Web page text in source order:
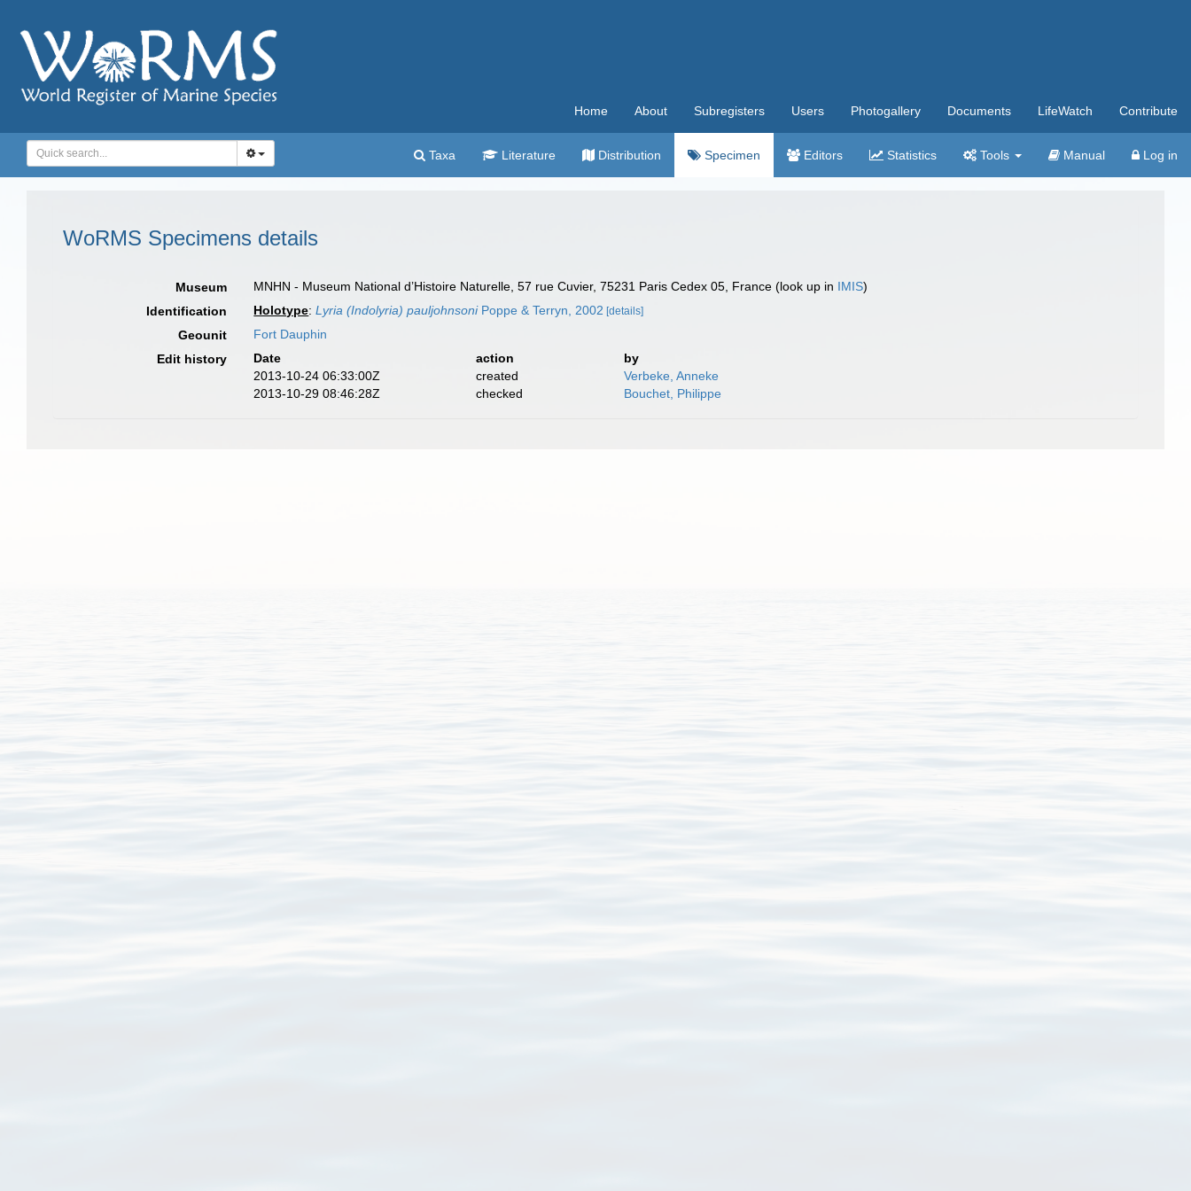
Home About Subregisters Users Photogallery Documents LifeWatch Contribute
Taxa Literature Distribution Specimen Editors Statistics Tools Manual Log in
WoRMS Specimens details
Museum MNHN - Museum National d’Histoire Naturelle, 57 rue Cuvier, 75231 Paris Cedex 05, France (look up in IMIS)
Identification
Holotype:Lyria (Indolyria) pauljohnsoniPoppe & Terryn, 2002 [details]
Geounit
Fort Dauphin
Edit history
Date action
by
2013-10-24 06:33:00Z
created
Verbeke, Anneke
2013-10-29 08:46:28Z
checked Bouchet, Philippe